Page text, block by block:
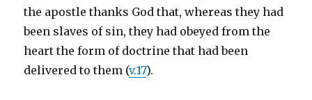
the apostle thanks God that, whereas they had
been slaves of sin, they had obeyed from the
heart the form of doctrine that had been
delivered to them (v.17).